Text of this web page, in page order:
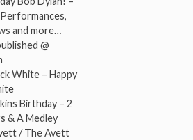
and more…
@
White – Happy
Birthday – 2
& A Medley
/ The Avett